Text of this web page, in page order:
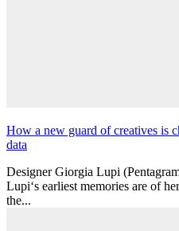
How a new guard of creatives is
data
Designer Giorgia Lupi
Lupi‘s earliest memories are of
the...